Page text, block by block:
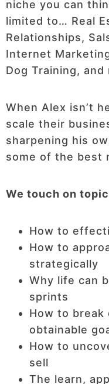
niche you can
limited to… Real
Relationships,
Internet
Dog Training, and
When Alex isn’t
scale their
sharpening his
some of the best
We touch on
How to
How to
strategically
Why life can
sprints
How to
obtainable
How to
sell
The learn,